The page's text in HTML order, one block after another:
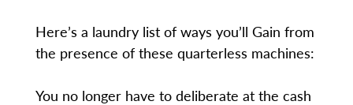
Here’s a laundry list of ways you’ll Gain from
the presence of these quarterless machines:
You no longer have to deliberate at the cash